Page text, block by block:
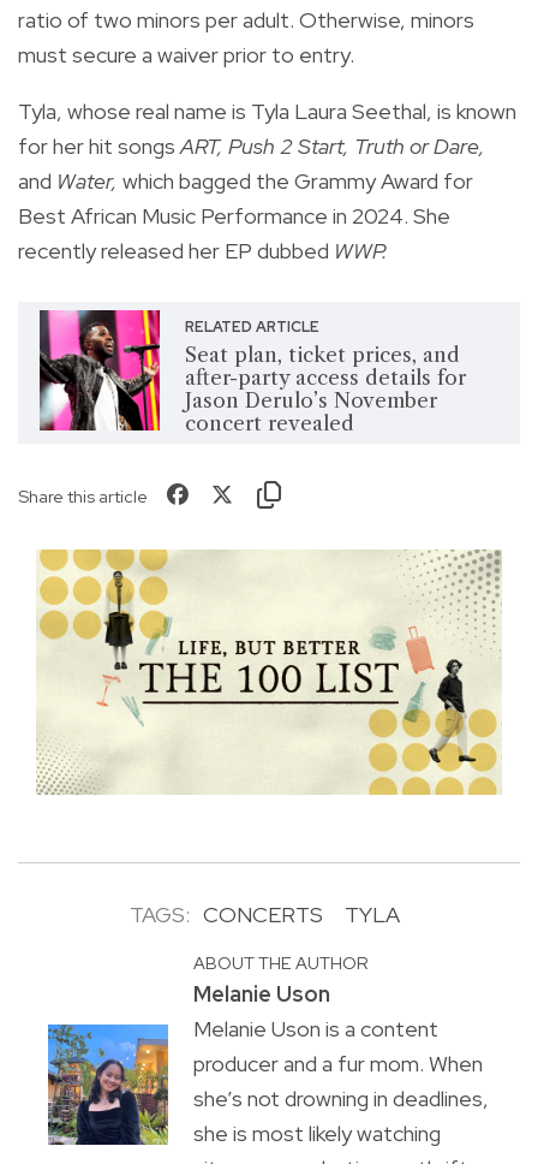
ratio of two minors per adult. Otherwise, minors
must secure a waiver prior to entry.
Tyla, whose real name is Tyla Laura Seethal, is known
for her hit songsART, Push 2 Start, Truth or Dare,
and Water, which bagged the Grammy Award for
Best African Music Performance in 2024. She
recently released her EP dubbed WWP.
RELATED ARTICLE
Seat plan, ticket prices, and
after-party access details for
Jason Derulo’s November
concert revealed
Share this article
TAGS: CONCERTS TYLA
ABOUT THE AUTHOR
Melanie Uson
Melanie Uson is a content
producer and a fur mom. When
she’s not drowning in deadlines,
she is most likely watching